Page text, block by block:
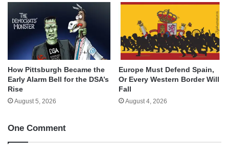
How Pittsburgh Became the
Early Alarm Bell for the DSA’s
Rise
August 5, 2026
Europe Must Defend Spain,
Or Every Western Border Will
Fall
August 4, 2026
One Comment